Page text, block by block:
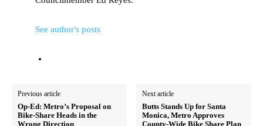
See author's posts
Previous article
Op-Ed: Metro’s Proposal on
Bike-Share Heads in the
Wrong Direction
Next article
Butts Stands Up for Santa
Monica, Metro Approves
County-Wide Bike Share Plan